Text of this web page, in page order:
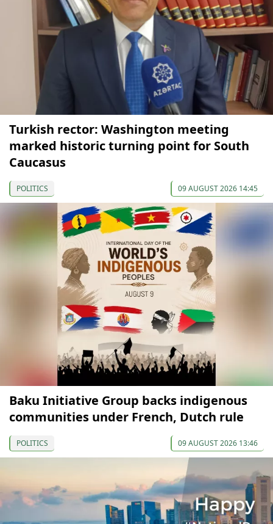
Turkish rector: Washington meeting
marked historic turning point for South
Caucasus
POLITICS 09 AUGUST 2026 14:45
Baku Initiative Group backs indigenous
communities under French, Dutch rule
POLITICS 09 AUGUST 2026 13:46